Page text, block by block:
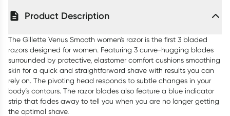
Product Description
The Gillette Venus Smooth women's razor is the first 3 bladed
razors designed for women. Featuring 3 curve-hugging blades
surrounded by protective, elastomer comfort cushions smoothing
skin for a quick and straightforward shave with results you can
rely on. The pivoting head responds to subtle changes in your
body’s contours. The razor blades also feature a blue indicator
strip that fades away to tell you when you are no longer getting
the optimal shave.